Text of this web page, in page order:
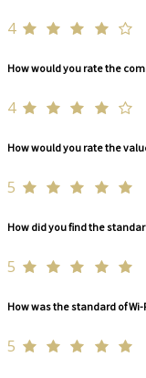
4
How would you rate the
4
How would you rate the
5
How did you find the
5
How was the standard of Wi-
5